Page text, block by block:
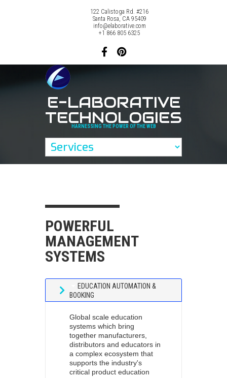
122 Calistoga Rd. #216
Santa Rosa, CA 95409
info@elaborative.com
+1 866 805 6325
E-LABORATIVE
TECHNOLOGIES
HARNESSING THE POWER OF THE WEB
POWERFUL
MANAGEMENT
SYSTEMS
EDUCATION AUTOMATION &
BOOKING
Global scale education
systems which bring
together manufacturers,
distributors and educators in
a complex ecosystem that
supports the industry's
critical product education